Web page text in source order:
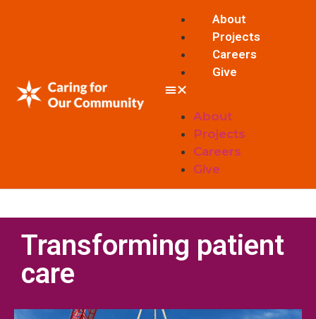
About
Projects
Careers
Give
About
Projects
Careers
Give
Transforming patient
care